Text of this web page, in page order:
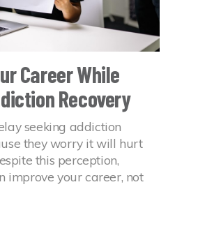
Career While
Recovery
seeking addiction
they worry it will hurt
this perception,
improve your career, not